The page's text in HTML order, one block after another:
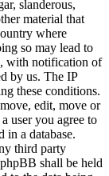
slanderous,
material that
where
so may lead to
with notification of
by us. The IP
these conditions.
edit, move or
user you agree to
in a database.
third party
shall be held